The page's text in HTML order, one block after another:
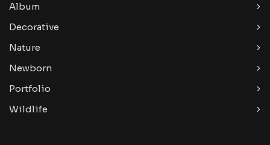
Album
Decorative
Nature
Newborn
Portfolio
Wildlife